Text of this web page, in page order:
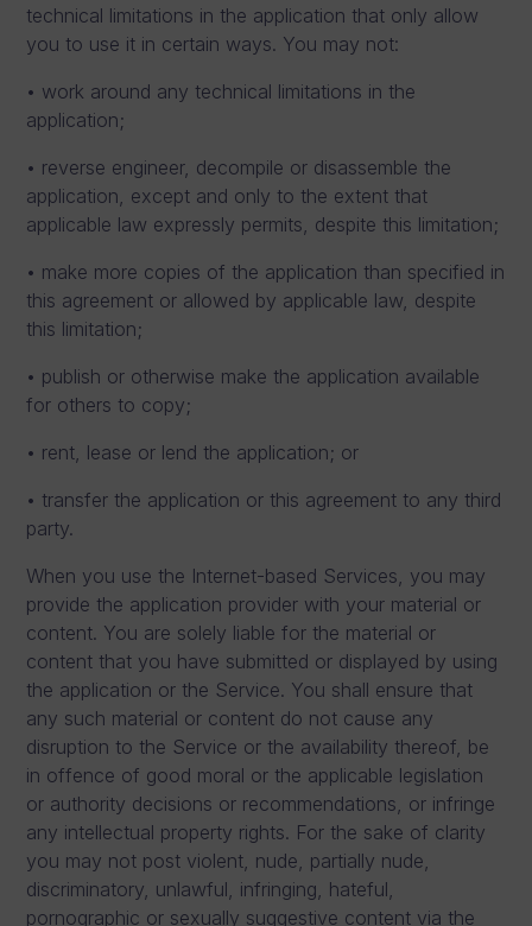
technical limitations in the application that only allow
you to use it in certain ways. You may not:
• work around any technical limitations in the
application;
• reverse engineer, decompile or disassemble the
application, except and only to the extent that
applicable law expressly permits, despite this limitation;
• make more copies of the application than specified in
this agreement or allowed by applicable law, despite
this limitation;
• publish or otherwise make the application available
for others to copy;
• rent, lease or lend the application; or
• transfer the application or this agreement to any third
party.
When you use the Internet-based Services, you may
provide the application provider with your material or
content. You are solely liable for the material or
content that you have submitted or displayed by using
the application or the Service. You shall ensure that
any such material or content do not cause any
disruption to the Service or the availability thereof, be
in offence of good moral or the applicable legislation
or authority decisions or recommendations, or infringe
any intellectual property rights. For the sake of clarity
you may not post violent, nude, partially nude,
discriminatory, unlawful, infringing, hateful,
pornographic or sexually suggestive content via the